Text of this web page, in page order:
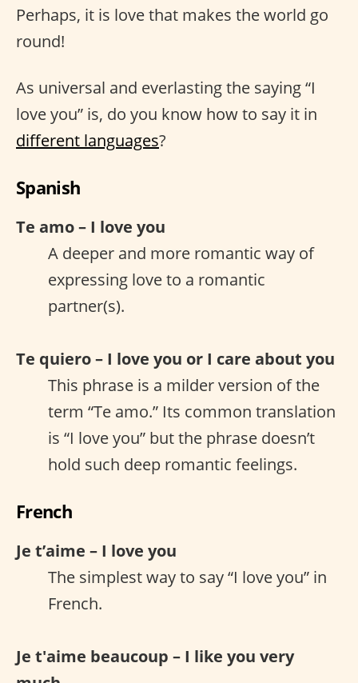
Perhaps, it is love that makes the world go
round!
As universal and everlasting the saying “I
love you” is, do you know how to say it in
different languages?
Spanish
Te amo – I love you
A deeper and more romantic way of
expressing love to a romantic
partner(s).
Te quiero – I love you or I care about you
This phrase is a milder version of the
term “Te amo.” Its common translation
is “I love you” but the phrase doesn’t
hold such deep romantic feelings.
French
Je t’aime – I love you
The simplest way to say “I love you” in
French.
Je t'aime beaucoup – I like you very